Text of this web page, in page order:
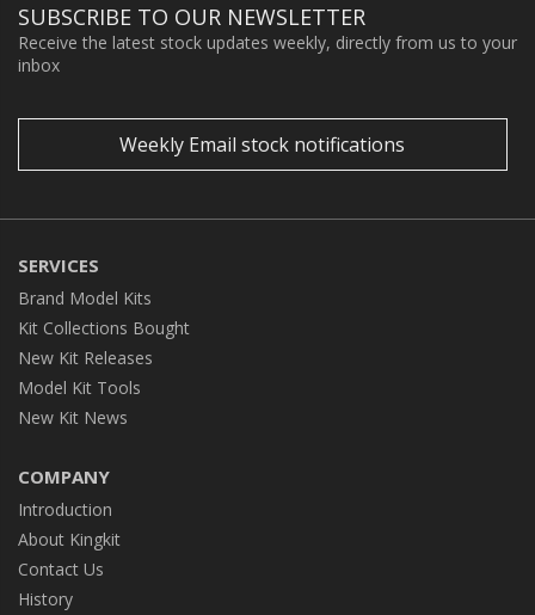
SUBSCRIBE TO OUR NEWSLETTER
Receive the latest stock updates weekly, directly from us to your
inbox
Weekly Email stock notifications
SERVICES
Brand Model Kits
Kit Collections Bought
New Kit Releases
Model Kit Tools
New Kit News
COMPANY
Introduction
About Kingkit
Contact Us
History